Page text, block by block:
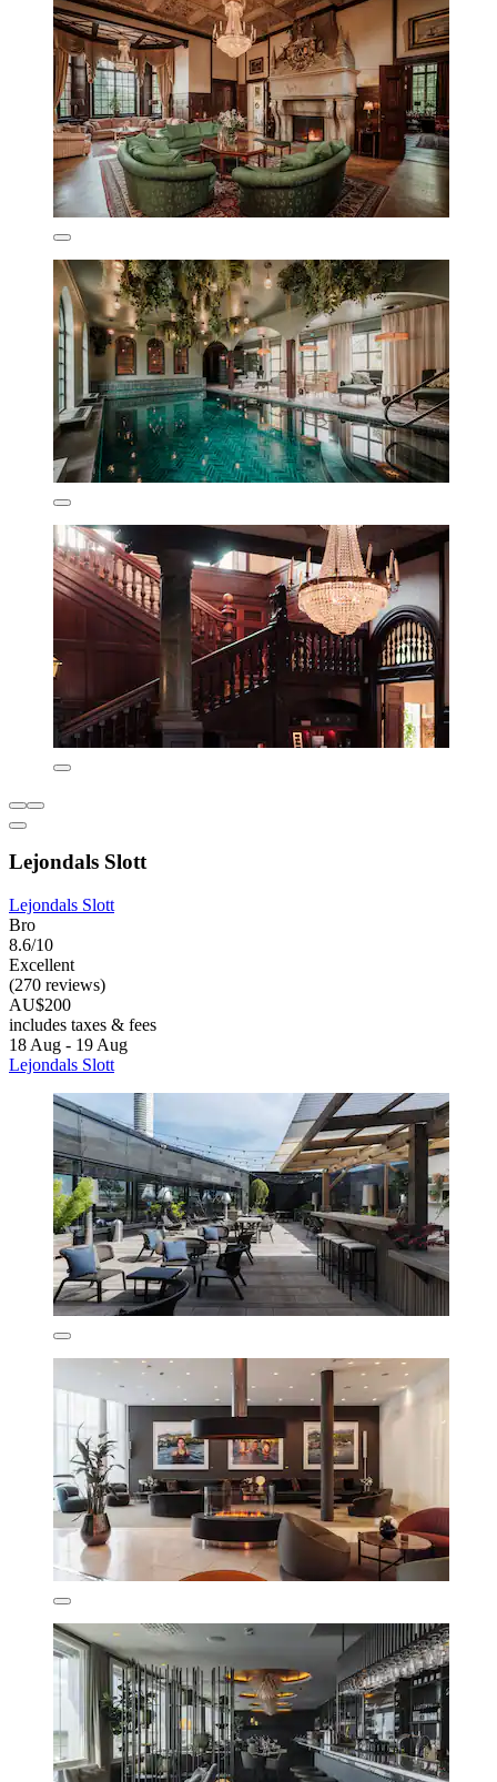
Lejondals Slott
Lejondals Slott
Bro
8.6/10
Excellent
(270 reviews)
AU$200
includes taxes & fees
18 Aug - 19 Aug
Lejondals Slott